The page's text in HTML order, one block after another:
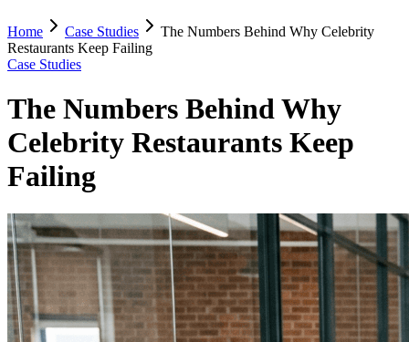
Home Case Studies
The Numbers Behind Why Celebrity
Restaurants Keep Failing
Case Studies
The Numbers Behind Why
Celebrity Restaurants Keep
Failing